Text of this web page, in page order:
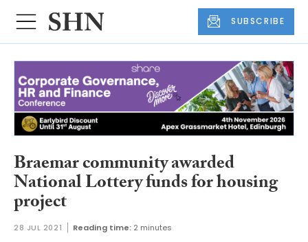
SUBSCRIBE
Braemar community awarded
National Lottery funds for housing
project
28 JUL 2021 Reading time: 2 minutes